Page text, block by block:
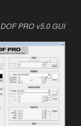
DOF PRO v5.0 GUI